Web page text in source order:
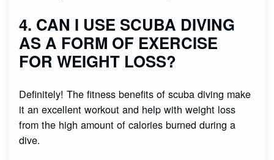
4. CAN I USE SCUBA DIVING
AS A FORM OF EXERCISE
FOR WEIGHT LOSS?
Definitely! The fitness benefits of scuba diving make
it an excellent workout and help with weight loss
from the high amount of calories burned during a
dive.